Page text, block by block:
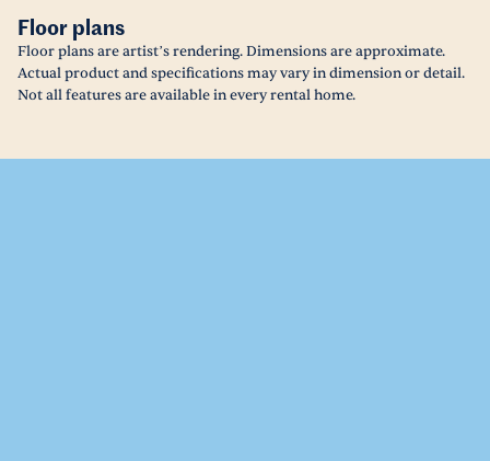
Floor plans
Floor plans are artist’s rendering. Dimensions are approximate.
Actual product and specifications may vary in dimension or detail.
Not all features are available in every rental home.